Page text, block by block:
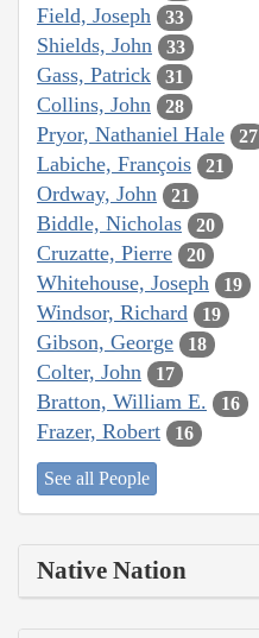
Field, Joseph 33
Shields, John 33
Gass, Patrick 31
Collins, John 28
Pryor, Nathaniel Hale 27
Labiche, François 21
Ordway, John 21
Biddle, Nicholas 20
Cruzatte, Pierre 20
Whitehouse, Joseph 19
Windsor, Richard 19
Gibson, George 18
Colter, John 17
Bratton, William E. 16
Frazer, Robert 16
See all People
Native Nation